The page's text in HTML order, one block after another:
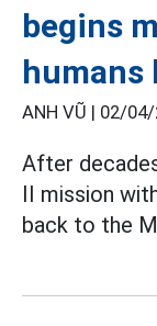
begins
humans
ANH VŨ | 02/04/
After
II mission
back to the